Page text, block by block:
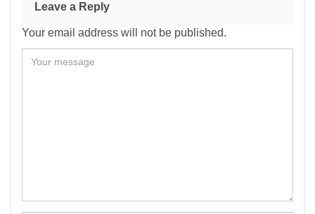
Leave a Reply
Your email address will not be published.